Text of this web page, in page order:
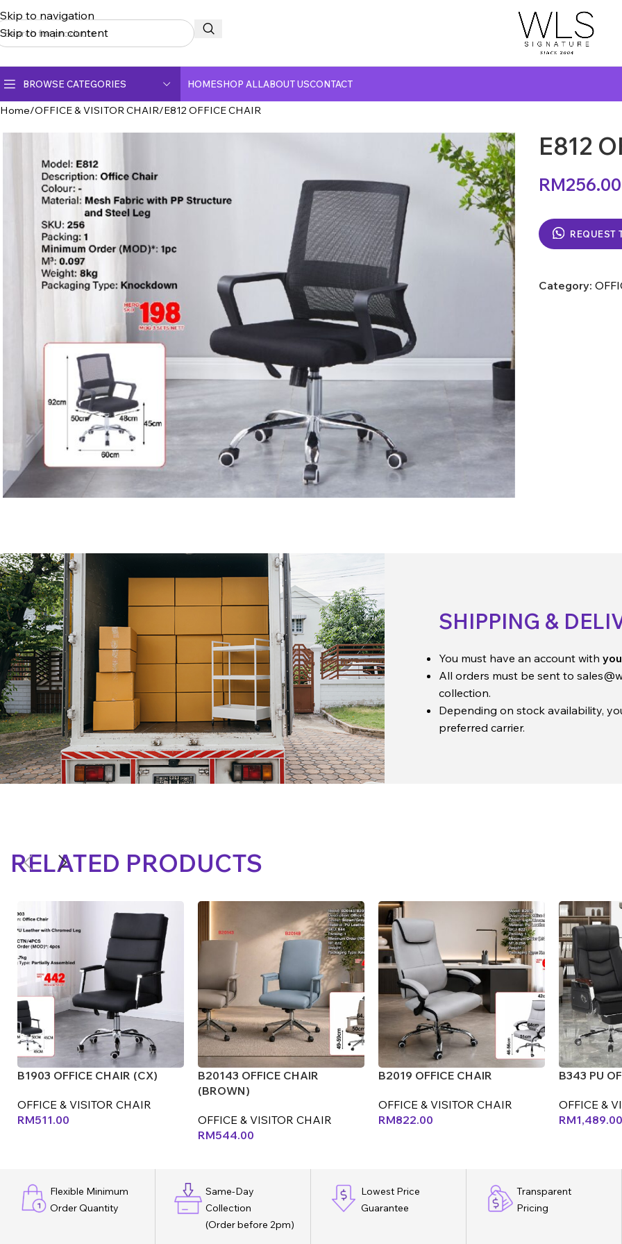
Skip to navigation
Skip to main content
BROWSE CATEGORIES
CRYSTAL MARBLE DINING TABLE
DINING CHAIR
FULLY CERAMIC DINING TABLE
FULLY MARBLE DINING TABLE
GLASS TOP DINING TABLE
MARBLE TOP DINING TABLE
NATURAL MARBLE TOP DINING TABLE
WOODEN TOP DINING TABLE
HOMESHOP ALLABOUT USCONTACT
Home OFFICE & VISITOR CHAIR E812 OFFICE CHAIR
E812
RM256.00
REQUEST
Category:
SHIPPING &
You must have an account with
All orders must be sent to
collection.
Depending on stock availability,
preferred carrier.
RELATED PRODUCTS
B1903 OFFICE CHAIR (CX)
OFFICE & VISITOR CHAIR
RM511.00
B20143 OFFICE CHAIR
(BROWN)
OFFICE & VISITOR CHAIR
RM544.00
B2019 OFFICE CHAIR
OFFICE & VISITOR CHAIR
RM822.00
B343 PU
OFFICE &
RM1,489.00
Flexible Minimum
Order Quantity
Same-Day
Collection
(Order before 2pm)
Lowest Price
Guarantee
Transparent
Pricing